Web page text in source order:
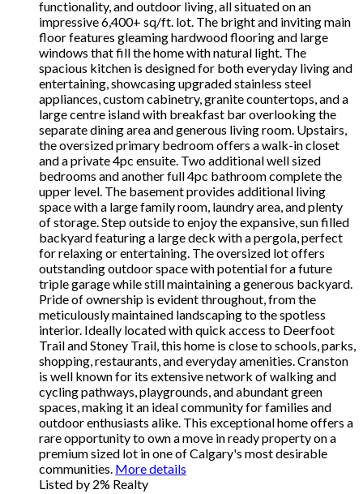
functionality, and outdoor living, all situated on an
impressive 6,400+ sq/ft. lot. The bright and inviting main
floor features gleaming hardwood flooring and large
windows that fill the home with natural light. The
spacious kitchen is designed for both everyday living and
entertaining, showcasing upgraded stainless steel
appliances, custom cabinetry, granite countertops, and a
large centre island with breakfast bar overlooking the
separate dining area and generous living room. Upstairs,
the oversized primary bedroom offers a walk-in closet
and a private 4pc ensuite. Two additional well sized
bedrooms and another full 4pc bathroom complete the
upper level. The basement provides additional living
space with a large family room, laundry area, and plenty
of storage. Step outside to enjoy the expansive, sun filled
backyard featuring a large deck with a pergola, perfect
for relaxing or entertaining. The oversized lot offers
outstanding outdoor space with potential for a future
triple garage while still maintaining a generous backyard.
Pride of ownership is evident throughout, from the
meticulously maintained landscaping to the spotless
interior. Ideally located with quick access to Deerfoot
Trail and Stoney Trail, this home is close to schools, parks,
shopping, restaurants, and everyday amenities. Cranston
is well known for its extensive network of walking and
cycling pathways, playgrounds, and abundant green
spaces, making it an ideal community for families and
outdoor enthusiasts alike. This exceptional home offers a
rare opportunity to own a move in ready property on a
premium sized lot in one of Calgary's most desirable
communities. More details
Listed by 2% Realty